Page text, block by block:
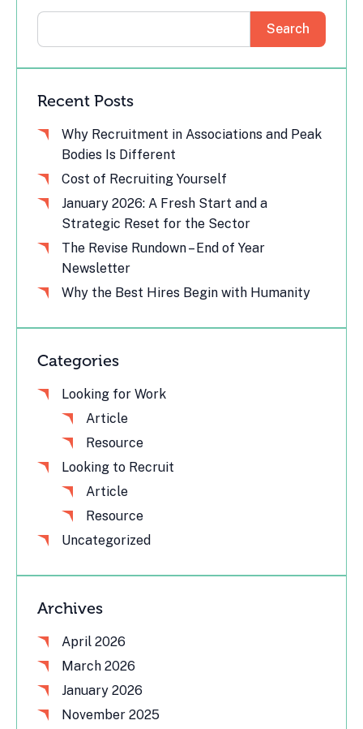
Search
Recent Posts
Why Recruitment in Associations and Peak
Bodies Is Different
Cost of Recruiting Yourself
January 2026: A Fresh Start and a
Strategic Reset for the Sector
The Revise Rundown – End of Year
Newsletter
Why the Best Hires Begin with Humanity
Categories
Looking for Work
Article
Resource
Looking to Recruit
Article
Resource
Uncategorized
Archives
April 2026
March 2026
January 2026
November 2025